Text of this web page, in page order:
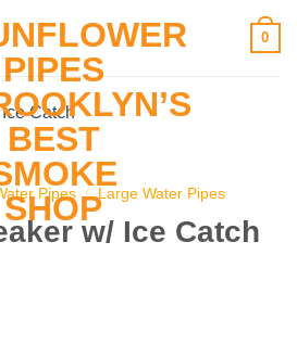
0
Pipes / Large Water Pipes
w/ Ice Catch